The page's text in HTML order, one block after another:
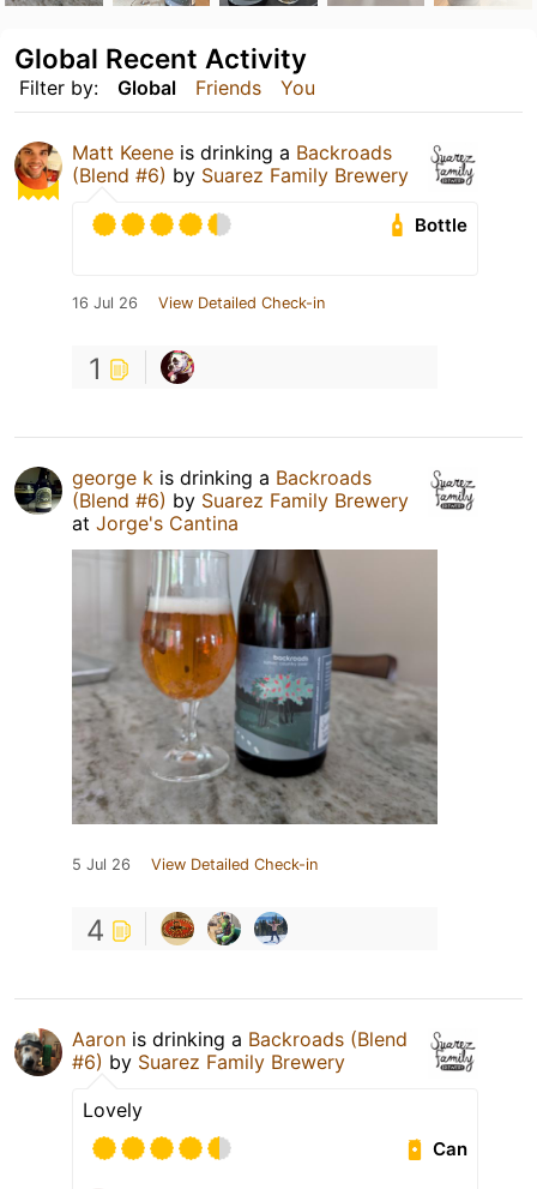
Filter by: Global Friends You
Global Recent Activity
Matt Keene is drinking a Backroads
(Blend #6) by Suarez Family Brewery
Bottle
16 Jul 26 View Detailed Check-in
1
george k is drinking a Backroads
(Blend #6) by Suarez Family Brewery
at Jorge's Cantina
5 Jul 26 View Detailed Check-in
4
Aaron is drinking a Backroads (Blend
#6) by Suarez Family Brewery
Lovely
Can